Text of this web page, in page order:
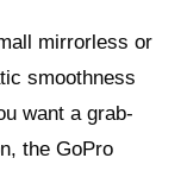
mirrorless or
smoothness
want a grab-
the GoPro